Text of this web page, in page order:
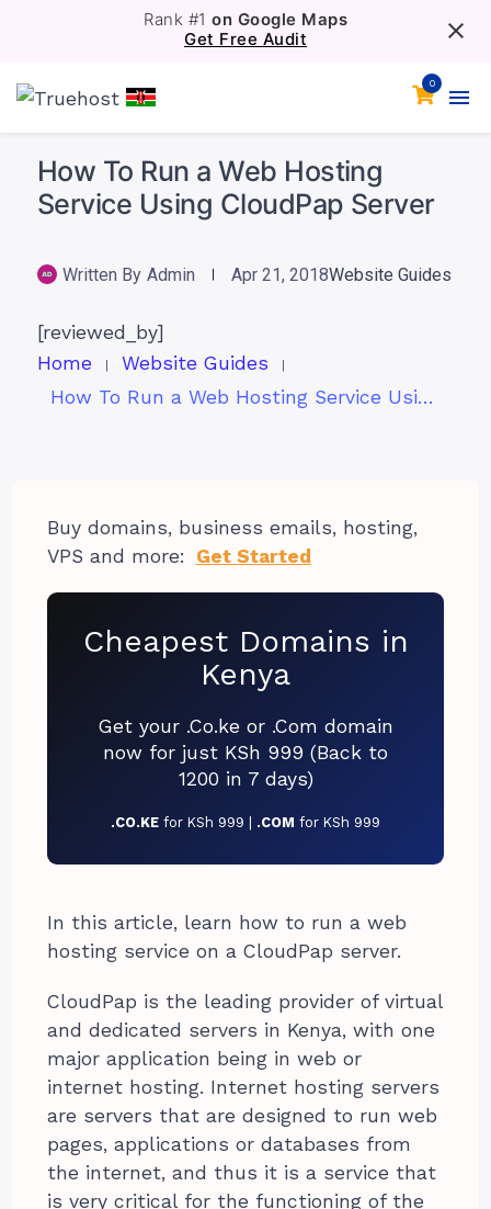
Rank #1 on Google Maps
Get Free Audit
0
How To Run a Web Hosting
Service Using CloudPap Server
Written By Admin Apr 21, 2018Website Guides
[reviewed_by]
Home
Website Guides
How To Run a Web Hosting Service Using CloudPap Server
Buy domains, business emails, hosting,
VPS and more:
Get Started
Cheapest Domains in
Kenya
Get your .Co.ke or .Com domain
now for just KSh 999 (Back to
1200 in 7 days)
.CO.KE for KSh 999 | .COM for KSh 999
In this article, learn how to run a web
hosting service on a CloudPap server.
CloudPap is the leading provider of virtual
and dedicated servers in Kenya, with one
major application being in web or
internet hosting. Internet hosting servers
are servers that are designed to run web
pages, applications or databases from
the internet, and thus it is a service that
is very critical for the functioning of the